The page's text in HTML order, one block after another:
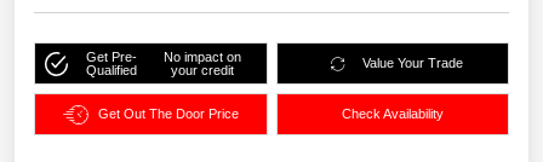
Get Pre-
Qualified
No impact on
your credit
Value Your Trade
Get Out The Door Price Check Availability